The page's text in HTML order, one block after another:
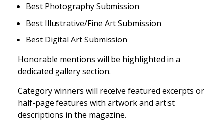
Best Photography Submission
Best Illustrative/Fine Art Submission
Best Digital Art Submission
Honorable mentions will be highlighted in a
dedicated gallery section.
Category winners will receive featured excerpts or
half-page features with artwork and artist
descriptions in the magazine.